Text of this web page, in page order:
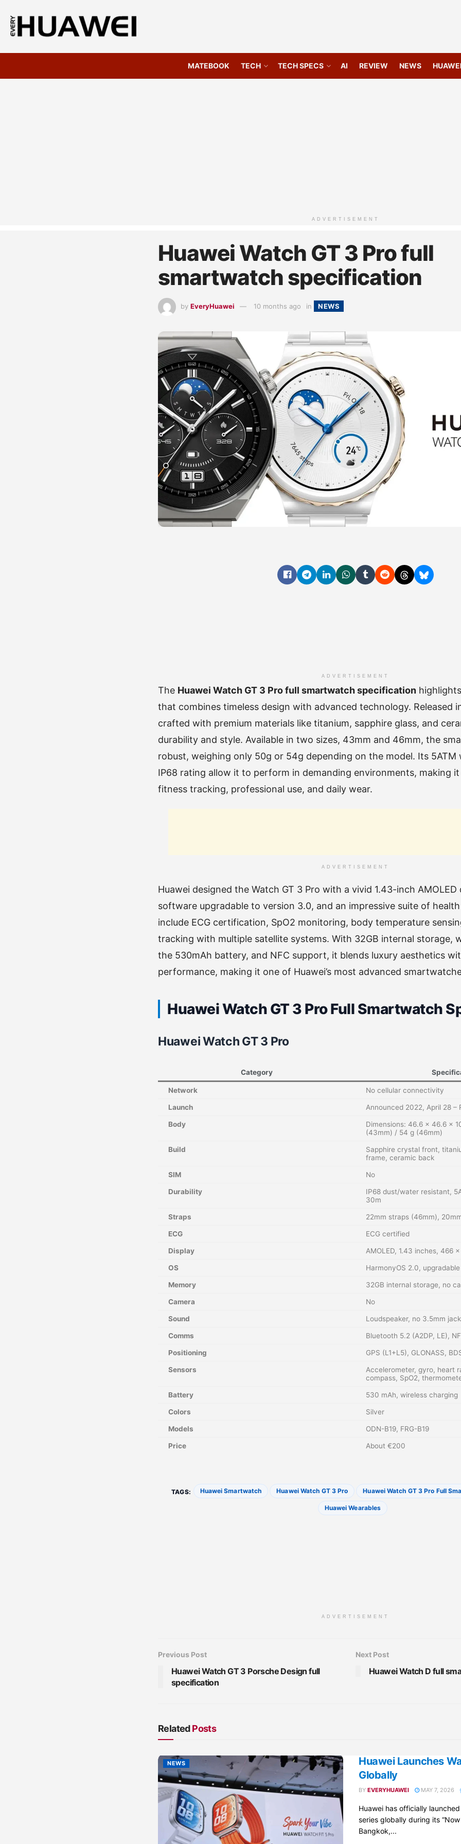
MATEBOOK TECH TECH SPECS AI REVIEW NEWS HUAWEI
ADVERTISEMENT
Huawei Watch GT 3 Pro full
smartwatch specification
by EveryHuawei 10 months ago in NEWS
ADVERTISEMENT
The Huawei Watch GT 3 Pro full smartwatch specification
that combines timeless design with advanced technology. Released
crafted with premium materials like titanium, sapphire glass, and
durability and style. Available in two sizes, 43mm and 46mm, the
robust, weighing only 50g or 54g depending on the model. Its 5ATM
IP68 rating allow it to perform in demanding environments, making
fitness tracking, professional use, and daily wear.
ADVERTISEMENT
Huawei designed the Watch GT 3 Pro with a vivid 1.43-inch AMOLED
software upgradable to version 3.0, and an impressive suite of
include ECG certification, SpO2 monitoring, body temperature
tracking with multiple satellite systems. With 32GB internal storage,
the 530mAh battery, and NFC support, it blends luxury aesthetics
performance, making it one of Huawei’s most advanced
Huawei Watch GT 3 Pro Full Smartwatch
Huawei Watch GT 3 Pro
Category
Network No cellular connectivity
Launch Announced 2022, April 28 –
Body
Dimensions: 46.6 x 46.6 x
(43mm) / 54 g (46mm)
Build
Sapphire crystal front,
frame, ceramic back
SIM No
Durability
IP68 dust/water resistant,
30m
Straps 22mm straps (46mm),
ECG ECG certified
Display AMOLED, 1.43 inches, 466
OS HarmonyOS 2.0,
Memory 32GB internal storage, no
Camera No
Sound Loudspeaker, no 3.5mm jack
Comms Bluetooth 5.2 (A2DP, LE),
Positioning GPS (L1+L5), GLONASS,
Sensors
Accelerometer, gyro, heart
compass, SpO2,
Battery 530 mAh, wireless charging
Colors Silver
Models ODN-B19, FRG-B19
Price About €200
TAGS: Huawei Smartwatch Huawei Watch GT 3 Pro Huawei Watch GT 3 Pro Full
Huawei Wearables
ADVERTISEMENT
Previous Post
Huawei Watch GT 3 Porsche Design full
specification
Next Post
Huawei Watch D full
RelatedPosts
NEWS
Huawei Launches
Globally
BY EVERYHUAWEI MAY 7, 2026
Huawei has officially
series globally during its
Bangkok,...